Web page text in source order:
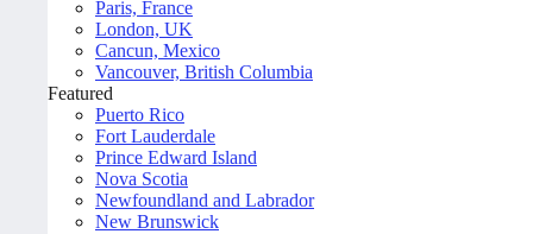
Paris, France
London, UK
Cancun, Mexico
Vancouver, British Columbia
Featured
Puerto Rico
Fort Lauderdale
Prince Edward Island
Nova Scotia
Newfoundland and Labrador
New Brunswick